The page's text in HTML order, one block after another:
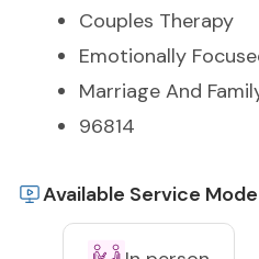
Couples Therapy
Emotionally
Marriage And
96814
Available Service Mode